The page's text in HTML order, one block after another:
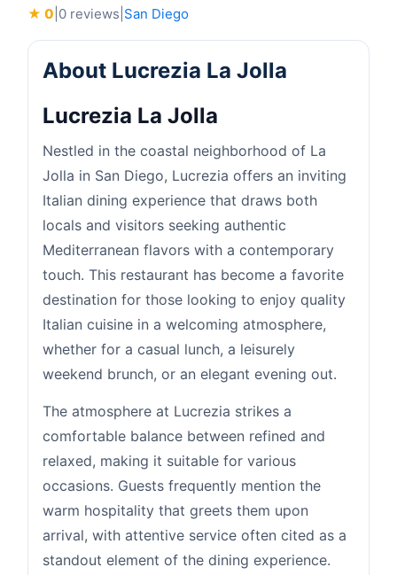
★ 0 0 reviews San Diego
About Lucrezia La Jolla
Lucrezia La Jolla
Nestled in the coastal neighborhood of La
Jolla in San Diego, Lucrezia offers an inviting
Italian dining experience that draws both
locals and visitors seeking authentic
Mediterranean flavors with a contemporary
touch. This restaurant has become a favorite
destination for those looking to enjoy quality
Italian cuisine in a welcoming atmosphere,
whether for a casual lunch, a leisurely
weekend brunch, or an elegant evening out.
The atmosphere at Lucrezia strikes a
comfortable balance between refined and
relaxed, making it suitable for various
occasions. Guests frequently mention the
warm hospitality that greets them upon
arrival, with attentive service often cited as a
standout element of the dining experience.